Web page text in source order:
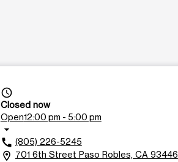
access_time
Closed now
Open12:00 pm - 5:00 pm
arrow_drop_down
call (805) 226-5245
location_on 701 6th Street Paso Robles, CA 93446